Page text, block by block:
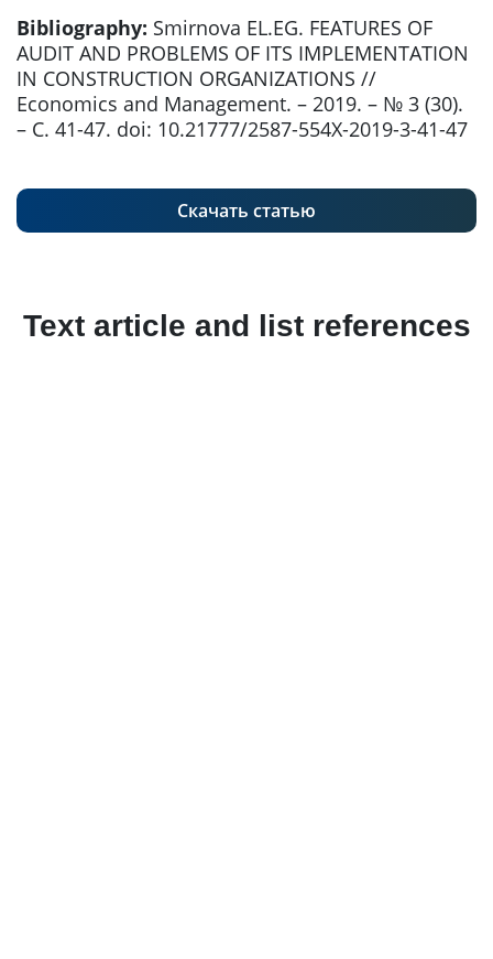
Bibliography: Smirnova EL.EG. FEATURES OF
AUDIT AND PROBLEMS OF ITS IMPLEMENTATION
IN CONSTRUCTION ORGANIZATIONS //
Economics and Management. – 2019. – № 3 (30).
– С. 41-47. doi: 10.21777/2587-554X-2019-3-41-47
Скачать статью
Text article and list references